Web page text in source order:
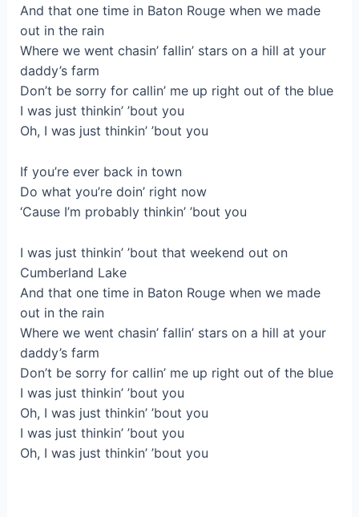
And that one time in Baton Rouge when we made
out in the rain
Where we went chasin’ fallin’ stars on a hill at your
daddy’s farm
Don’t be sorry for callin’ me up right out of the blue
I was just thinkin’ ’bout you
Oh, I was just thinkin’ ’bout you
If you’re ever back in town
Do what you’re doin’ right now
‘Cause I’m probably thinkin’ ’bout you
I was just thinkin’ ’bout that weekend out on
Cumberland Lake
And that one time in Baton Rouge when we made
out in the rain
Where we went chasin’ fallin’ stars on a hill at your
daddy’s farm
Don’t be sorry for callin’ me up right out of the blue
I was just thinkin’ ’bout you
Oh, I was just thinkin’ ’bout you
I was just thinkin’ ’bout you
Oh, I was just thinkin’ ’bout you